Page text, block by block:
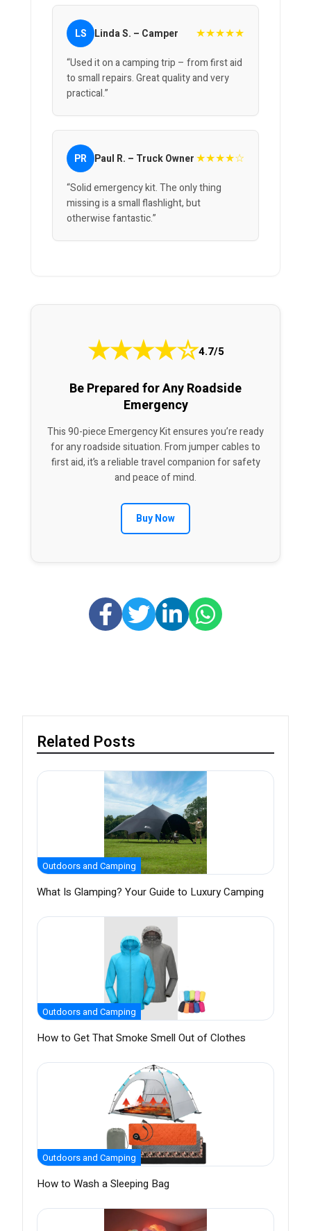
LS Linda S. – Camper ★★★★★
“Used it on a camping trip – from first aid
to small repairs. Great quality and very
practical.”
PR Paul R. – Truck Owner★★★★☆
“Solid emergency kit. The only thing
missing is a small flashlight, but
otherwise fantastic.”
★★★★☆4.7/5
Be Prepared for Any Roadside
Emergency
This 90-piece Emergency Kit ensures you’re ready
for any roadside situation. From jumper cables to
first aid, it’s a reliable travel companion for safety
and peace of mind.
Buy Now
Related Posts
Outdoors and Camping
What Is Glamping? Your Guide to Luxury Camping
Outdoors and Camping
How to Get That Smoke Smell Out of Clothes
Outdoors and Camping
How to Wash a Sleeping Bag